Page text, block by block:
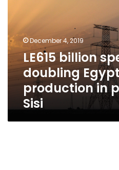
doubling
Egypt’s
electricity
production
past
years:
December 4, 2019
LE615 billion
doubling
production in
Sisi